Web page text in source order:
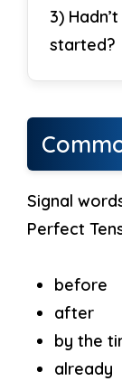
3)
started?
Signal
Perfect
before
after
by the
already